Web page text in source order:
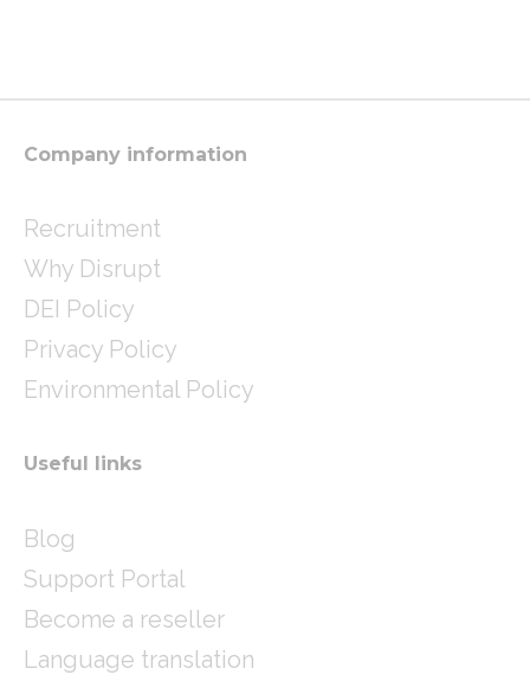
r
m
r
i
Company information
Recruitment
Why Disrupt
DEI Policy
Privacy Policy
Environmental Policy
Useful links
Blog
Support Portal
Become a reseller
Language translation